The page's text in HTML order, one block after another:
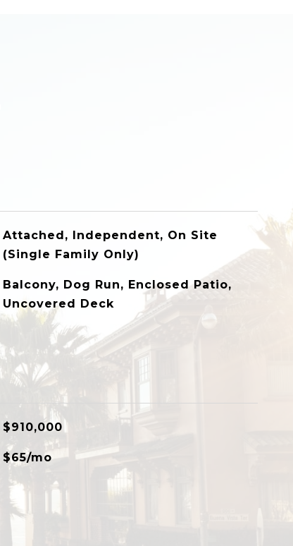
Attached, Independent, On Site
(Single Family Only)
Balcony, Dog Run, Enclosed Patio,
Uncovered Deck
$910,000
$65/mo